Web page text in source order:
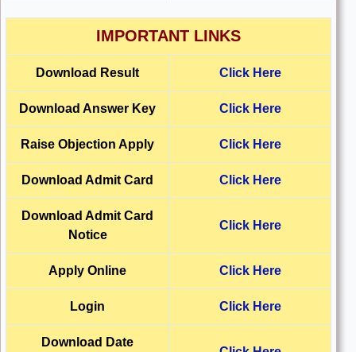
IMPORTANT LINKS
Download Result Click Here
Download Answer Key Click Here
Raise Objection Apply Click Here
Download Admit Card Click Here
Download Admit Card
Notice
Click Here
Apply Online Click Here
Login Click Here
Download Date